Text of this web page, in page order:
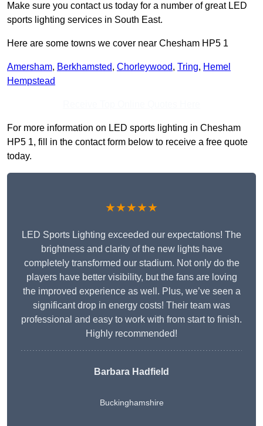
Make sure you contact us today for a number of great LED
sports lighting services in South East.
Here are some towns we cover near Chesham HP5 1
Amersham, Berkhamsted, Chorleywood, Tring, Hemel
Hempstead
For more information on LED sports lighting in Chesham
HP5 1, fill in the contact form below to receive a free quote
today.
★★★★★
LED Sports Lighting exceeded our expectations! The
brightness and clarity of the new lights have
completely transformed our stadium. Not only do the
players have better visibility, but the fans are loving
the improved experience as well. Plus, we’ve seen a
significant drop in energy costs! Their team was
professional and easy to work with from start to finish.
Highly recommended!
Barbara Hadfield
Buckinghamshire